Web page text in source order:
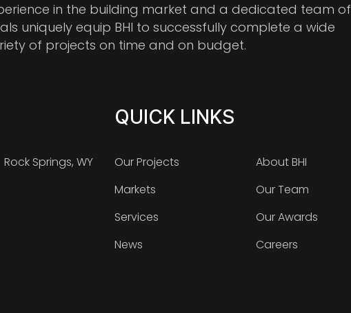
in the building market and a dedicated team of
uniquely equip BHI to successfully complete a wide
of projects on time and on budget.
Rock Springs, WY
QUICK LINKS
Our Projects
Markets
Services
News
About BHI
Our Team
Our Awards
Careers